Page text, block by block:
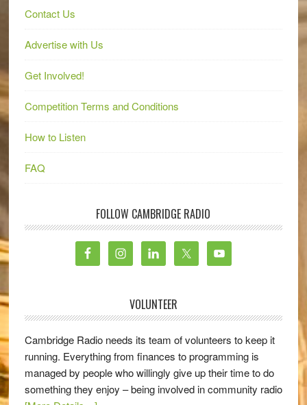
Contact Us
Advertise with Us
Get Involved!
Competition Terms and Conditions
How to Listen
FAQ
FOLLOW CAMBRIDGE RADIO
VOLUNTEER
Cambridge Radio needs its team of volunteers to keep it
running. Everything from finances to programming is
managed by people who willingly give up their time to do
something they enjoy – being involved in community radio